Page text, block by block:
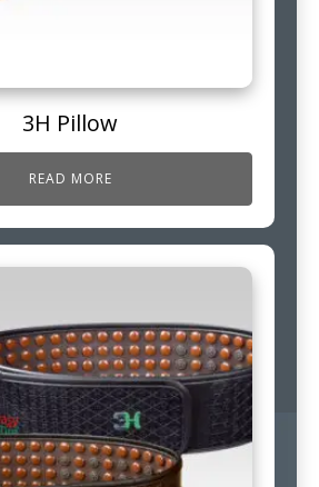
3H Pillow
READ MORE